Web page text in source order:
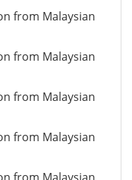
from Malaysian
from Malaysian
from Malaysian
from Malaysian